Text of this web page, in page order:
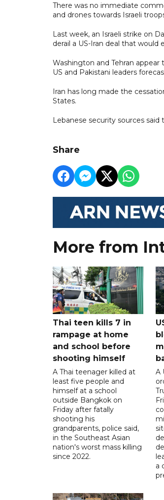
There was no immediate
and drones towards Israeli
Last week, an Israeli strike on
derail a US-Iran deal that would
Washington and Tehran
US and Pakistani leaders
Iran has long made the
States.
Lebanese security sources
Share
More from
Thai teen kills 7 in
rampage at home
and school before
shooting himself
A Thai teenager killed at
least five people and
himself at a school
outside Bangkok on
Friday after fatally
shooting his
grandparents, police said,
in the Southeast Asian
nation's worst mass killing
since 2022.
A
a